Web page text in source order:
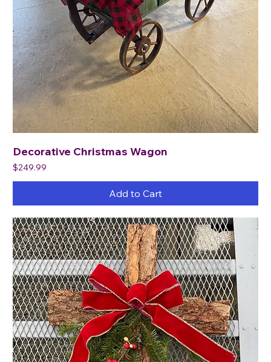
Decorative Christmas Wagon
Price
$249.99
Add to Cart